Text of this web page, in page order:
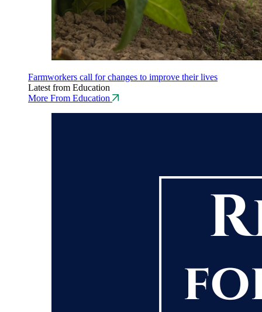
Farmworkers call for changes to improve their lives
Latest from Education
More From Education